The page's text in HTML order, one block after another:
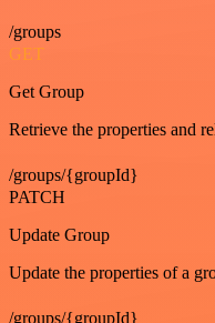
/groups
GET
Get Group
Retrieve the properties and
/groups/{groupId}
PATCH
Update Group
Update the properties of a
/groups/{groupId}